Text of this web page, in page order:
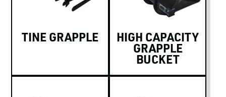
TINE GRAPPLE HIGH CAPACITY
GRAPPLE
BUCKET